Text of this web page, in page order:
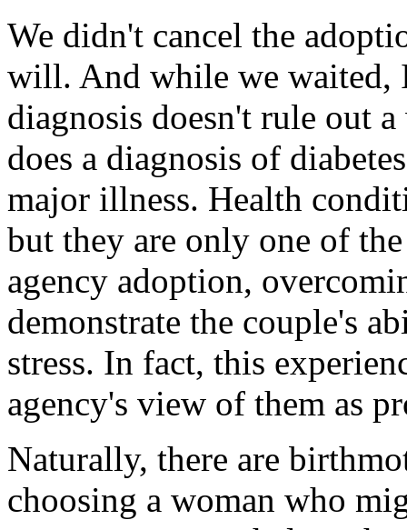
We didn't cancel the
will. And while we waited,
diagnosis doesn't rule out
does a diagnosis of
major illness. Health
but they are only one of
agency adoption,
demonstrate the couple's
stress. In fact, this
agency's view of them as
Naturally, there are
choosing a woman who